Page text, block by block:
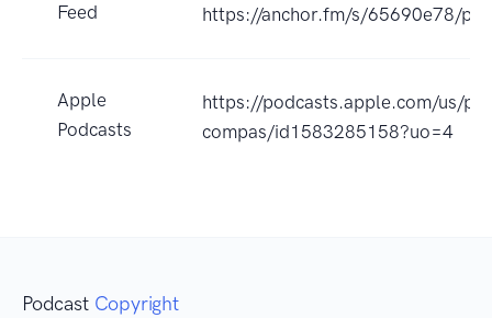
Feed https://anchor.fm/s/65690e78/
Apple
Podcasts
https://podcasts.apple.com/us/
compas/id1583285158?uo=4
Podcast Copyright